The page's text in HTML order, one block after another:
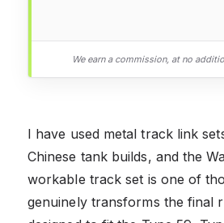
We earn a commission, at no
I have used metal track link
Chinese tank builds, and the
workable track set is one of
genuinely transforms the final